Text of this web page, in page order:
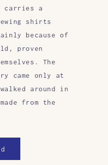
carries a
shirts
because of
proven
The
came only at
around in
from the